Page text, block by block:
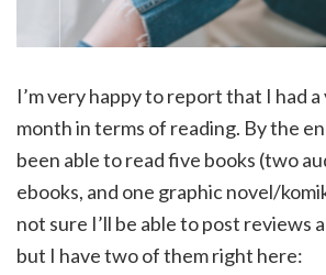
I’m very happy to report that I had
month in terms of reading. By the
been able to read five books (two
ebooks, and one graphic novel/
not sure I’ll be able to post reviews
but I have two of them right here: